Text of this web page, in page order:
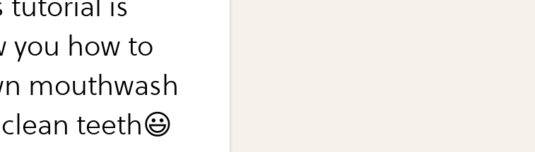
tutorial is
you how to
mouthwash
teeth😃